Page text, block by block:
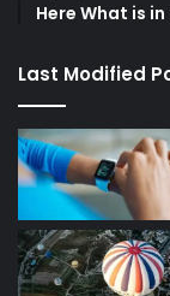
Here What is
Last Modified